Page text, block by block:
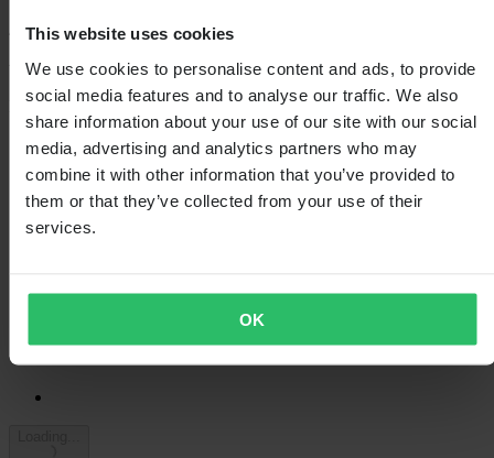
This website uses cookies
We use cookies to personalise content and ads, to provide
social media features and to analyse our traffic. We also
share information about your use of our site with our social
media, advertising and analytics partners who may
combine it with other information that you’ve provided to
them or that they’ve collected from your use of their
services.
OK
4.77out of 5
Based on 47 reviews
5
4
7
3